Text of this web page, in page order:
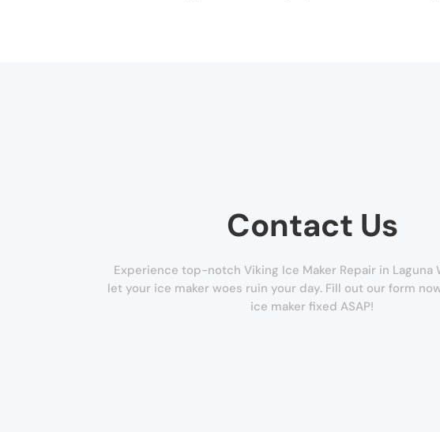
Contact Us
Experience top-notch Viking Ice Maker Repair in Laguna
let your ice maker woes ruin your day. Fill out our form
ice maker fixed ASAP!